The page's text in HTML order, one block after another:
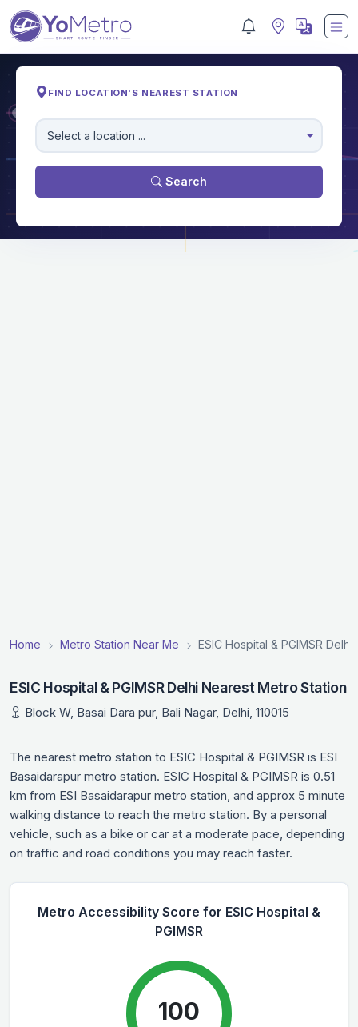
M
FIND LOCATION'S NEAREST STATION
Select a location ...
Search
Home Metro Station Near Me ESIC Hospital & PGIMSR
ESIC Hospital & PGIMSR Delhi Nearest Metro Station
Block W, Basai Dara pur, Bali Nagar, Delhi, 110015
The nearest metro station to ESIC Hospital & PGIMSR is ESI
Basaidarapur metro station. ESIC Hospital & PGIMSR is 0.51
km from ESI Basaidarapur metro station, and approx 5 minute
walking distance to reach the metro station. By a personal
vehicle, such as a bike or car at a moderate pace, depending
on traffic and road conditions you may reach faster.
Metro Accessibility Score for ESIC Hospital &
PGIMSR
100